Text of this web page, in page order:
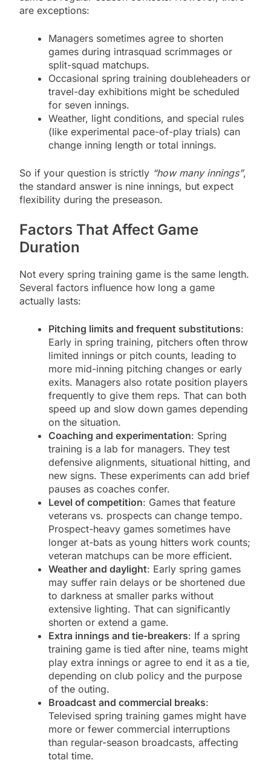
are exceptions:
Managers sometimes agree to shorten
games during intrasquad scrimmages or
split-squad matchups.
Occasional spring training doubleheaders or
travel-day exhibitions might be scheduled
for seven innings.
Weather, light conditions, and special rules
(like experimental pace-of-play trials) can
change inning length or total innings.
So if your question is strictly “how many innings”,
the standard answer is nine innings, but expect
flexibility during the preseason.
Factors That Affect Game
Duration
Not every spring training game is the same length.
Several factors influence how long a game
actually lasts:
Pitching limits and frequent substitutions:
Early in spring training, pitchers often throw
limited innings or pitch counts, leading to
more mid-inning pitching changes or early
exits. Managers also rotate position players
frequently to give them reps. That can both
speed up and slow down games depending
on the situation.
Coaching and experimentation: Spring
training is a lab for managers. They test
defensive alignments, situational hitting, and
new signs. These experiments can add brief
pauses as coaches confer.
Level of competition: Games that feature
veterans vs. prospects can change tempo.
Prospect-heavy games sometimes have
longer at-bats as young hitters work counts;
veteran matchups can be more efficient.
Weather and daylight: Early spring games
may suffer rain delays or be shortened due
to darkness at smaller parks without
extensive lighting. That can significantly
shorten or extend a game.
Extra innings and tie-breakers: If a spring
training game is tied after nine, teams might
play extra innings or agree to end it as a tie,
depending on club policy and the purpose
of the outing.
Broadcast and commercial breaks:
Televised spring training games might have
more or fewer commercial interruptions
than regular-season broadcasts, affecting
total time.